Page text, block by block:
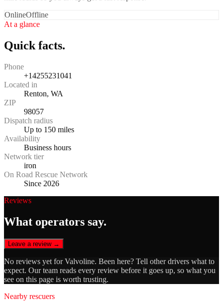
OnlineOffline
At a glance
Quick facts.
Phone
+14255231041
Located in
Renton, WA
ZIP
98057
Dispatch radius
Up to 150 miles
Availability
Business hours
Network tier
iron
On Road Rescue Network
Since 2026
Reviews
What operators say.
Leave a review →
No reviews yet forValvoline. Been here? Tell other drivers what to
expect. Our team reads every review before it goes up, so what you
see on this page is worth trusting.
Nearby rescuers